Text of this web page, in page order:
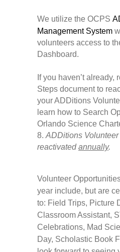
We utilize the OCPS
Management System
volunteers access to
Dashboard.
If you haven’t already,
Steps document to
your ADDitions
learn how to Search
Orlando Science
8. ADDitions
reactivatedannually.
Volunteer
year include, but are
to: Field Trips, Picture
Classroom Assistant,
Celebrations, Mad
Day, Scholastic Book